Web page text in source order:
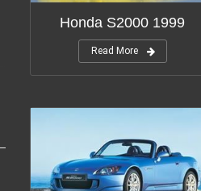
Honda S2000 1999
Read More